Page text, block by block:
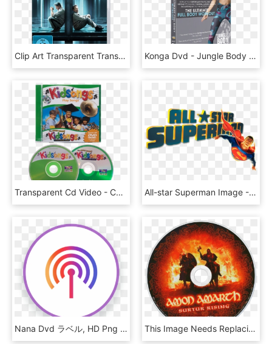
Clip Art Transparent Transparent Dvd Digital, HD Png Download Konga Dvd - Jungle Body Konga, HD Png Download
Transparent Cd Video - Cd, HD Png Download All-star Superman Image - All Star Superman Dvd Cover, HD Png Download
Nana Dvd ラベル, HD Png Download This Image Needs Replacing - Amon Amarth Surtur Rising Dvd, HD Png Download